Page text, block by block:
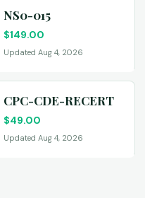
NS0-015
$149.00
Updated Aug 4, 2026
CPC-CDE-RECERT
$49.00
Updated Aug 4, 2026